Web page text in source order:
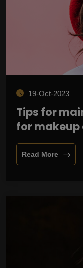
19-Oct-2023
Tips for
for
Read More